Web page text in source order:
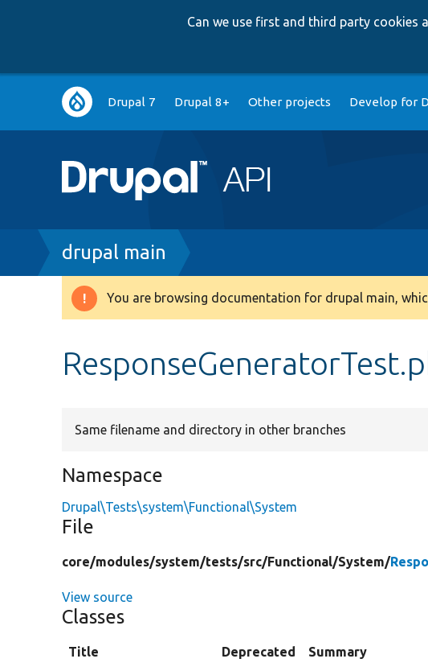
Can we use first and third party cookies
Main
navigation
Drupal 7 Drupal 8+ Other projects Develop for
Breadcrumb
drupal main
Warning
You are browsing documentation for drupal main,
Same filename and directory in other branches
Namespace
Drupal\Tests\system\Functional\System
File
core/modules/system/tests/src/Functional/System/
View source
Classes
Title Deprecated
Summary